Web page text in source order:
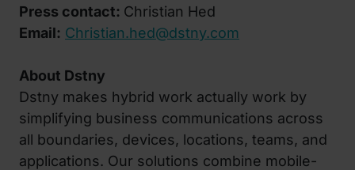
Press contact: Christian Hed
Email: Christian.hed@dstny.com
About Dstny
Dstny makes hybrid work actually work by
simplifying business communications across
all boundaries, devices, locations, teams, and
applications. Our solutions combine mobile-